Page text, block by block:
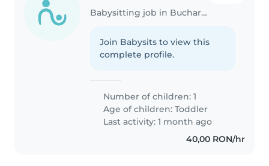
Babysitting job in Bucharest
Join Babysits to view this
complete profile.
Number of children: 1
Age of children:Toddler
Last activity: 1 month ago
40,00 RON/hr